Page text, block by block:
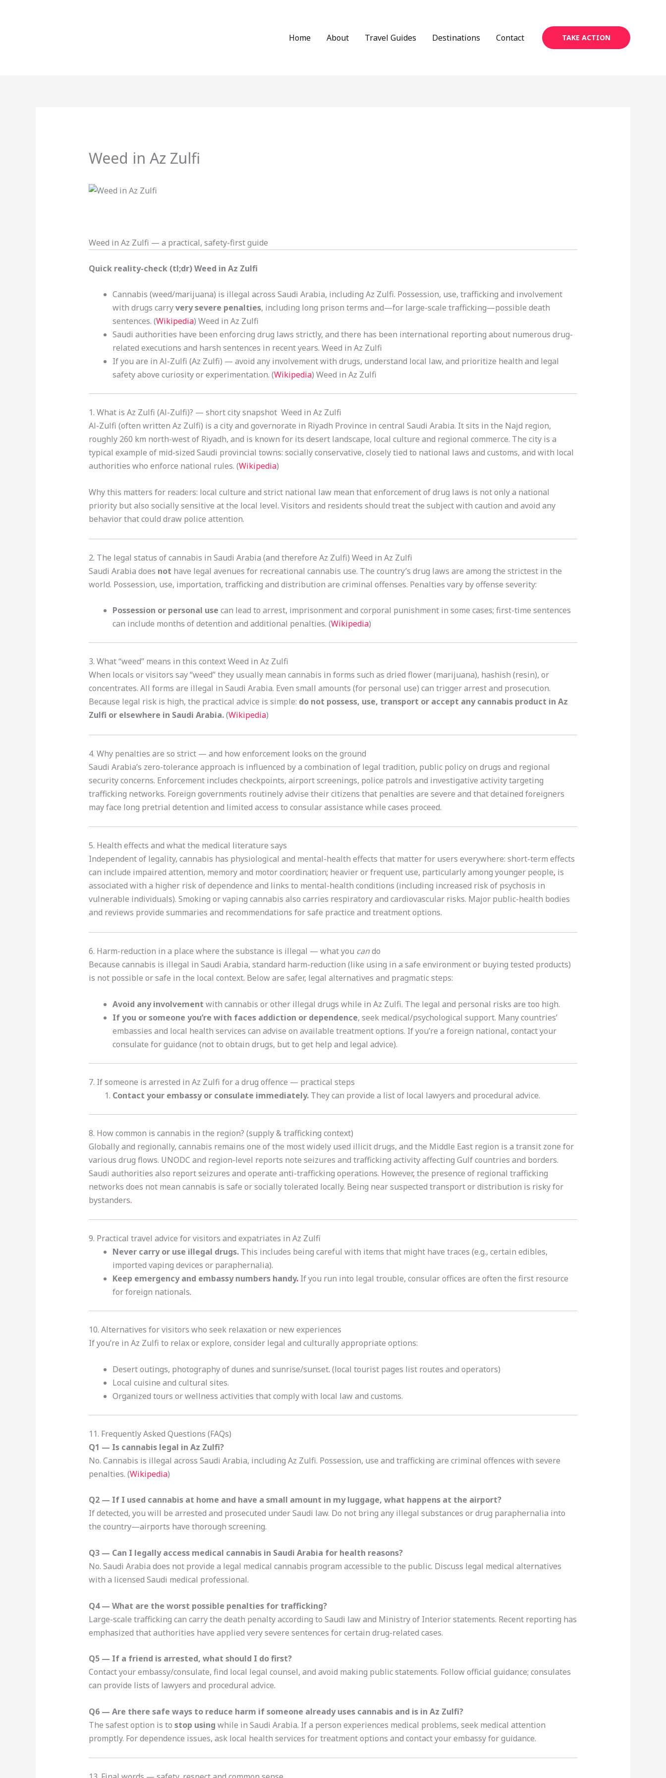
Home About Travel Guides Destinations Contact TAKE ACTION
Weed in Az Zulfi
Weed in Az Zulfi — a practical, safety-first guide
Quick reality-check (tl;dr) Weed in Az Zulfi
Cannabis (weed/marijuana) is illegal across Saudi Arabia, including Az Zulfi. Possession, use, trafficking and involvement
with drugs carryvery severe penalties, including long prison terms and—for large-scale trafficking—possible death
sentences. (Wikipedia) Weed in Az Zulfi
Saudi authorities have been enforcing drug laws strictly, and there has been international reporting about numerous drug-
related executions and harsh sentences in recent years. Weed in Az Zulfi
If you are in Al-Zulfi (Az Zulfi) — avoid any involvement with drugs, understand local law, and prioritize health and legal
safety above curiosity or experimentation. (Wikipedia) Weed in Az Zulfi
1. What is Az Zulfi (Al-Zulfi)? — short city snapshot Weed in Az Zulfi
Al-Zulfi (often written Az Zulfi) is a city and governorate in Riyadh Province in central Saudi Arabia. It sits in the Najd region,
roughly 260 km north-west of Riyadh, and is known for its desert landscape, local culture and regional commerce. The city is a
typical example of mid-sized Saudi provincial towns: socially conservative, closely tied to national laws and customs, and with local
authorities who enforce national rules. (Wikipedia)
Why this matters for readers: local culture and strict national law mean that enforcement of drug laws is not only a national
priority but also socially sensitive at the local level. Visitors and residents should treat the subject with caution and avoid any
behavior that could draw police attention.
2. The legal status of cannabis in Saudi Arabia (and therefore Az Zulfi) Weed in Az Zulfi
Saudi Arabia does not have legal avenues for recreational cannabis use. The country’s drug laws are among the strictest in the
world. Possession, use, importation, trafficking and distribution are criminal offenses. Penalties vary by offense severity:
Possession or personal use can lead to arrest, imprisonment and corporal punishment in some cases; first-time sentences
can include months of detention and additional penalties. (Wikipedia)
3. What “weed” means in this context Weed in Az Zulfi
When locals or visitors say “weed” they usually mean cannabis in forms such as dried flower (marijuana), hashish (resin), or
concentrates. All forms are illegal in Saudi Arabia. Even small amounts (for personal use) can trigger arrest and prosecution.
Because legal risk is high, the practical advice is simple: do not possess, use, transport or accept any cannabis product in Az
Zulfi or elsewhere in Saudi Arabia.(Wikipedia)
4. Why penalties are so strict — and how enforcement looks on the ground
Saudi Arabia’s zero-tolerance approach is influenced by a combination of legal tradition, public policy on drugs and regional
security concerns. Enforcement includes checkpoints, airport screenings, police patrols and investigative activity targeting
trafficking networks. Foreign governments routinely advise their citizens that penalties are severe and that detained foreigners
may face long pretrial detention and limited access to consular assistance while cases proceed.
5. Health effects and what the medical literature says
Independent of legality, cannabis has physiological and mental-health effects that matter for users everywhere: short-term effects
can include impaired attention, memory and motor coordination; heavier or frequent use, particularly among younger people, is
associated with a higher risk of dependence and links to mental-health conditions (including increased risk of psychosis in
vulnerable individuals). Smoking or vaping cannabis also carries respiratory and cardiovascular risks. Major public-health bodies
and reviews provide summaries and recommendations for safe practice and treatment options.
6. Harm-reduction in a place where the substance is illegal — what you cando
Because cannabis is illegal in Saudi Arabia, standard harm-reduction (like using in a safe environment or buying tested products)
is not possible or safe in the local context. Below are safer, legal alternatives and pragmatic steps:
Avoid any involvement with cannabis or other illegal drugs while in Az Zulfi. The legal and personal risks are too high.
If you or someone you’re with faces addiction or dependence, seek medical/psychological support. Many countries’
embassies and local health services can advise on available treatment options. If you’re a foreign national, contact your
consulate for guidance (not to obtain drugs, but to get help and legal advice).
7. If someone is arrested in Az Zulfi for a drug offence — practical steps
Contact your embassy or consulate immediately.They can provide a list of local lawyers and procedural advice.
8. How common is cannabis in the region? (supply & trafficking context)
Globally and regionally, cannabis remains one of the most widely used illicit drugs, and the Middle East region is a transit zone for
various drug flows. UNODC and region-level reports note seizures and trafficking activity affecting Gulf countries and borders.
Saudi authorities also report seizures and operate anti-trafficking operations. However, the presence of regional trafficking
networks does not mean cannabis is safe or socially tolerated locally. Being near suspected transport or distribution is risky for
bystanders.
9. Practical travel advice for visitors and expatriates in Az Zulfi
Never carry or use illegal drugs.This includes being careful with items that might have traces (e.g., certain edibles,
imported vaping devices or paraphernalia).
Keep emergency and embassy numbers handy.If you run into legal trouble, consular offices are often the first resource
for foreign nationals.
10. Alternatives for visitors who seek relaxation or new experiences
If you’re in Az Zulfi to relax or explore, consider legal and culturally appropriate options:
Desert outings, photography of dunes and sunrise/sunset. (local tourist pages list routes and operators)
Local cuisine and cultural sites.
Organized tours or wellness activities that comply with local law and customs.
11. Frequently Asked Questions (FAQs)
Q1 — Is cannabis legal in Az Zulfi?
No. Cannabis is illegal across Saudi Arabia, including Az Zulfi. Possession, use and trafficking are criminal offences with severe
penalties. (Wikipedia)
Q2 — If I used cannabis at home and have a small amount in my luggage, what happens at the airport?
If detected, you will be arrested and prosecuted under Saudi law. Do not bring any illegal substances or drug paraphernalia into
the country—airports have thorough screening.
Q3 — Can I legally access medical cannabis in Saudi Arabia for health reasons?
No. Saudi Arabia does not provide a legal medical cannabis program accessible to the public. Discuss legal medical alternatives
with a licensed Saudi medical professional.
Q4 — What are the worst possible penalties for trafficking?
Large-scale trafficking can carry the death penalty according to Saudi law and Ministry of Interior statements. Recent reporting has
emphasized that authorities have applied very severe sentences for certain drug-related cases.
Q5 — If a friend is arrested, what should I do first?
Contact your embassy/consulate, find local legal counsel, and avoid making public statements. Follow official guidance; consulates
can provide lists of lawyers and procedural advice.
Q6 — Are there safe ways to reduce harm if someone already uses cannabis and is in Az Zulfi?
The safest option is to stop using while in Saudi Arabia. If a person experiences medical problems, seek medical attention
promptly. For dependence issues, ask local health services for treatment options and contact your embassy for guidance.